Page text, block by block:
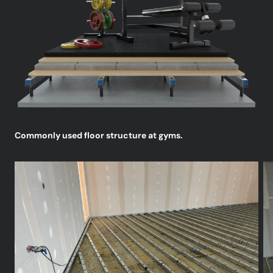
Commonly used floor structure at gyms.